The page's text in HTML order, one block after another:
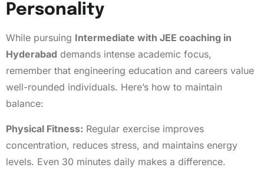
Personality
While pursuing Intermediate with JEE coaching in
Hyderabad demands intense academic focus,
remember that engineering education and careers value
well-rounded individuals. Here’s how to maintain
balance:
Physical Fitness: Regular exercise improves
concentration, reduces stress, and maintains energy
levels. Even 30 minutes daily makes a difference.